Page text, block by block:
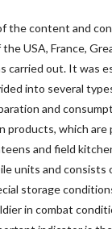
the content and
USA, France,
carried out. It was
into several
and
products, which are
and field
units and consists
storage
in combat